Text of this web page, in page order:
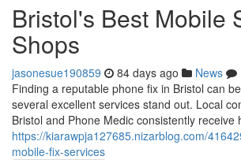
Bristol's Best Mobile
Shops
jasonesue190859 84 days ago News
Finding a reputable phone fix in Bristol can
several excellent services stand out. Local
Bristol and Phone Medic consistently receive
https://kiarawpja127685.nizarblog.com/
mobile-fix-services